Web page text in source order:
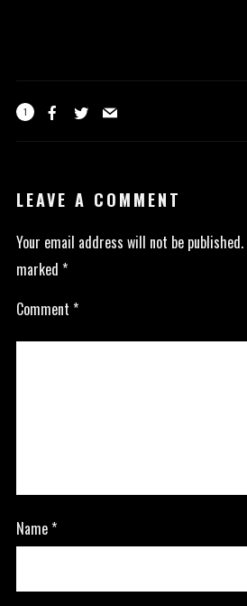
1
LEAVE A COMMENT
Your email address will not be published.
marked *
Comment *
Name*